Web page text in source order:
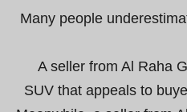
Many people
A seller from Al Raha
SUV that appeals to